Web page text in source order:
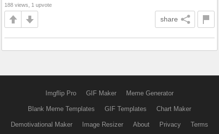
188 views, 1 upvote
share
Imgflip Pro GIF Maker Meme Generator
Blank Meme Templates GIF Templates Chart Maker
Demotivational Maker Image Resizer About Privacy Terms